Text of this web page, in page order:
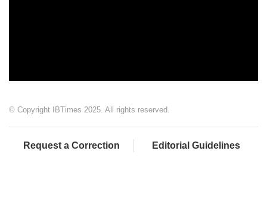
© Copyright IBTimes 2025. All rights reserved.
Request a Correction Editorial Guidelines